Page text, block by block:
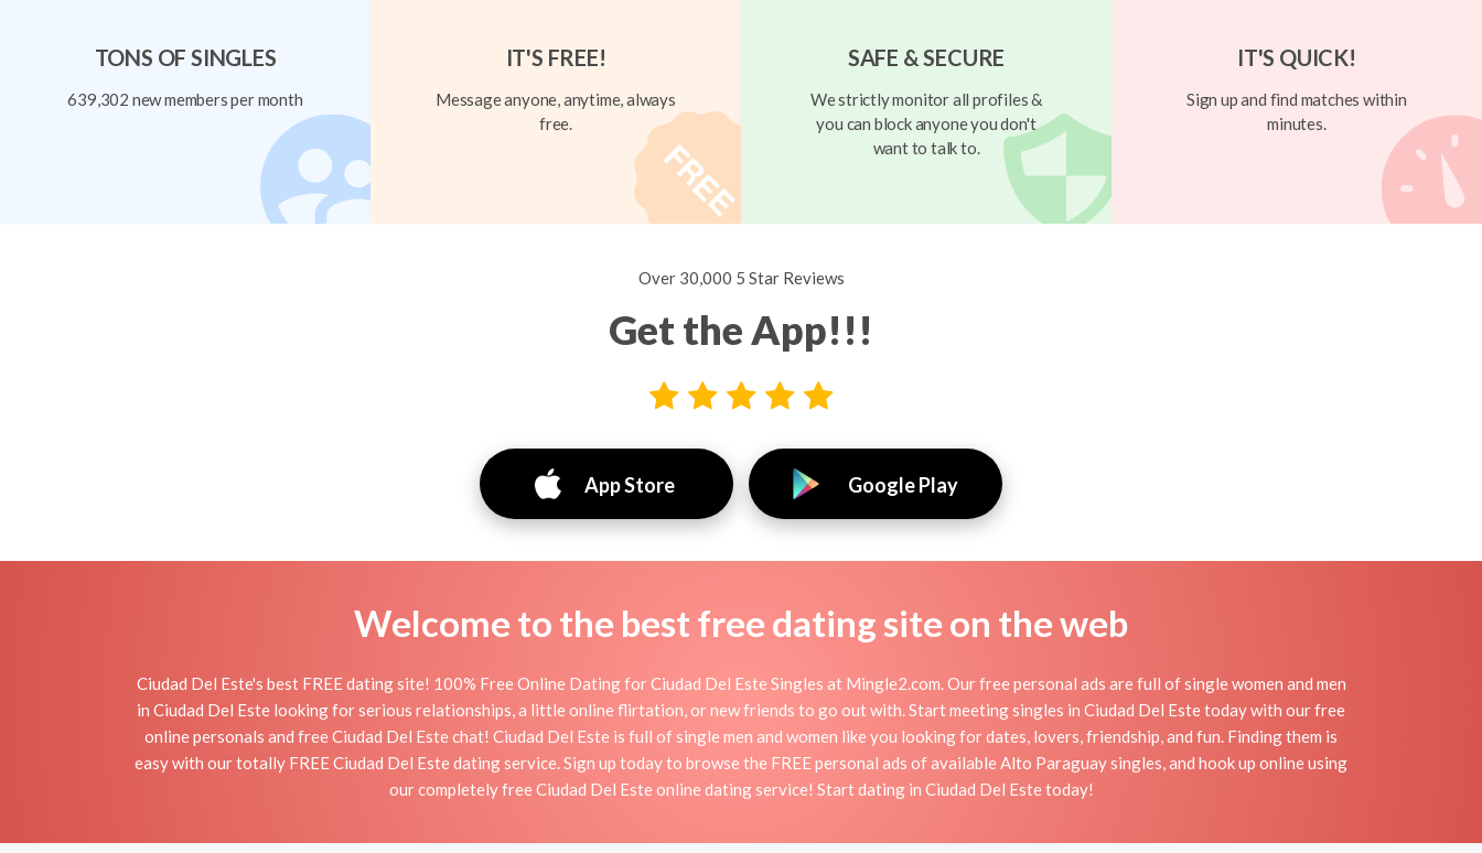
TONS OF SINGLES
639,302 new members per month
IT'S FREE!
Message anyone, anytime, always
free.
SAFE & SECURE
We strictly monitor all profiles &
you can block anyone you don't
want to talk to.
IT'S QUICK!
Sign up and find matches within
minutes.
Over 30,000 5 Star Reviews
Get the App!!!
App Store Google Play
Welcome to the best free dating site on the web
Ciudad Del Este's best FREE dating site! 100% Free Online Dating for Ciudad Del Este Singles at Mingle2.com. Our free personal ads are full of single women and men
in Ciudad Del Este looking for serious relationships, a little online flirtation, or new friends to go out with. Start meeting singles in Ciudad Del Este today with our free
online personals and free Ciudad Del Este chat! Ciudad Del Este is full of single men and women like you looking for dates, lovers, friendship, and fun. Finding them is
easy with our totally FREE Ciudad Del Este dating service. Sign up today to browse the FREE personal ads of available Alto Paraguay singles, and hook up online using
our completely free Ciudad Del Este online dating service! Start dating in Ciudad Del Este today!